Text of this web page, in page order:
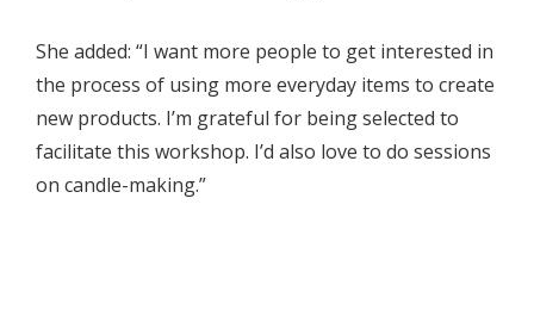
She added: “I want more people to get interested in
the process of using more everyday items to create
new products. I’m grateful for being selected to
facilitate this workshop. I’d also love to do sessions
on candle-making.”